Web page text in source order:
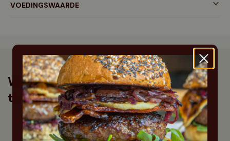
VOEDINGSWAARDE
What our customers say about
this product